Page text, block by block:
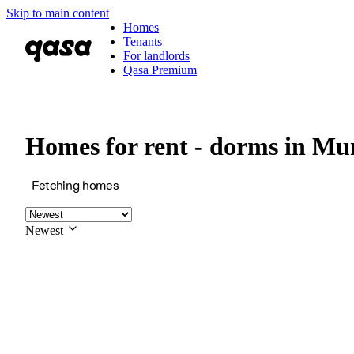
Skip to main content
Homes
Tenants
For landlords
Qasa Premium
Homes for rent - dorms in
Fetching homes
Newest